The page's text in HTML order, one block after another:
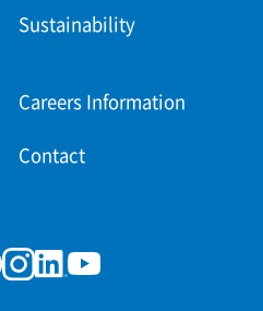
Sustainability
Careers Information
Contact